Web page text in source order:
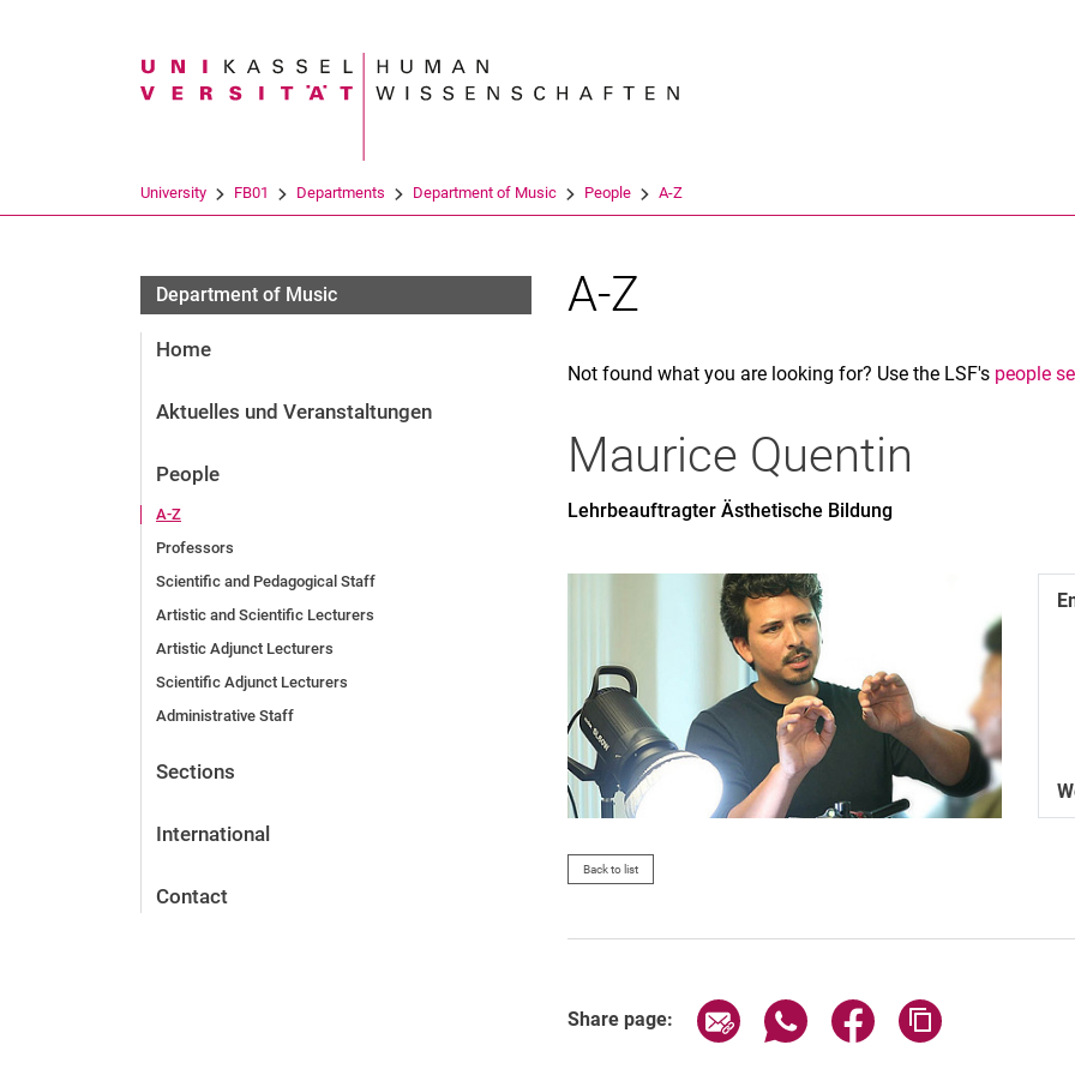
Search term
University FB01 Departments Department of Music People A-Z
Department of Music
Home
Aktuelles und Veranstaltungen
People
A-Z
Professors
Scientific and Pedagogical Staff
Artistic and Scientific Lecturers
Artistic Adjunct Lecturers
Scientific Adjunct Lecturers
Administrative Staff
Sections
International
Contact
A-Z
Not found what you are looking for? Use the LSF's people
Maurice Quentin
Lehrbeauftragter Ästhetische Bildung
Back to list
Share page: Share page via email
Share page via WhatsApp
Share page via